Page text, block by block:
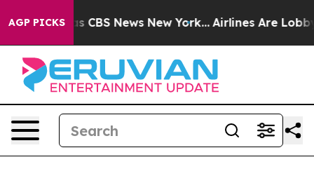
AGP PICKS
was CBS News New York... Airlines Are